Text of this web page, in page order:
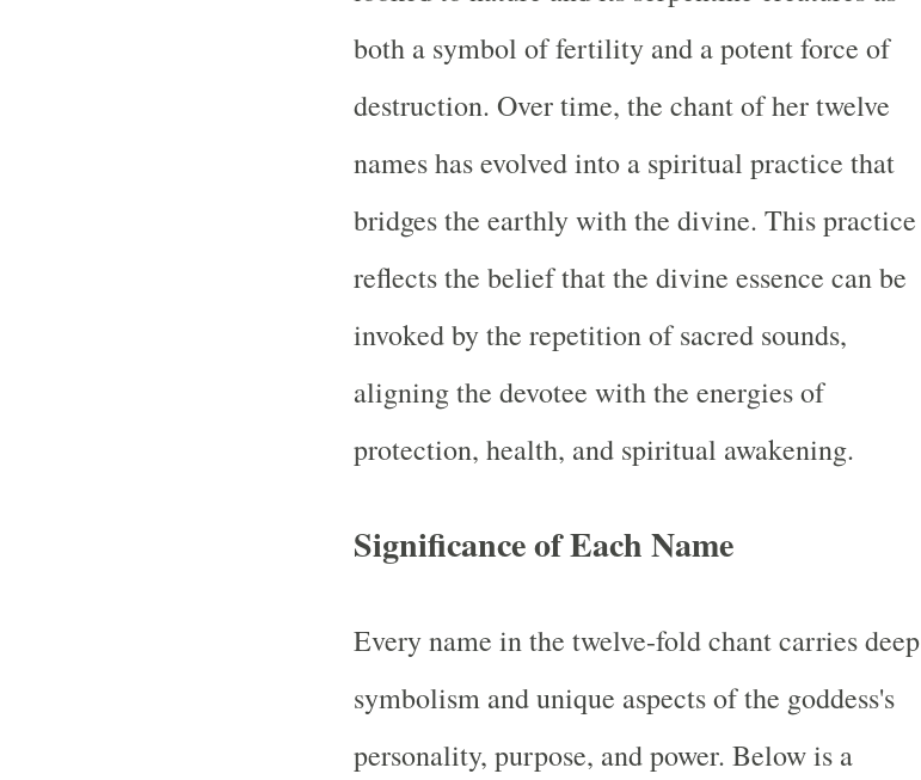
both a symbol of fertility and a potent force of
destruction. Over time, the chant of her twelve
names has evolved into a spiritual practice that
bridges the earthly with the divine. This practice
reflects the belief that the divine essence can be
invoked by the repetition of sacred sounds,
aligning the devotee with the energies of
protection, health, and spiritual awakening.
Significance of Each Name
Every name in the twelve-fold chant carries deep
symbolism and unique aspects of the goddess's
personality, purpose, and power. Below is a